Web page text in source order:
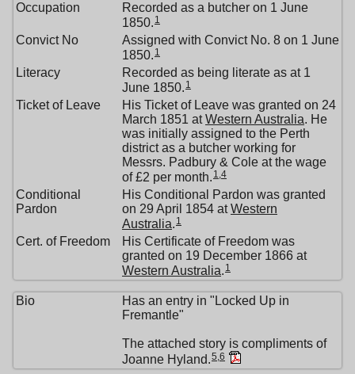
Occupation
Recorded as a butcher on 1 June
1850. 1
Convict No
Assigned with Convict No. 8 on 1 June
1850. 1
Literacy
Recorded as being literate as at 1
June 1850. 1
Ticket of Leave
His Ticket of Leave was granted on 24
March 1851 atWestern Australia. He
was initially assigned to the Perth
district as a butcher working for
Messrs. Padbury & Cole at the wage
of £2 per month. 1,4
Conditional
Pardon
His Conditional Pardon was granted
on 29 April 1854 atWestern
Australia. 1
Cert. of Freedom
His Certificate of Freedom was
granted on 19 December 1866 at
Western Australia. 1
Bio
Has an entry in "Locked Up in
Fremantle"
The attached story is compliments of
Joanne Hyland.5,6